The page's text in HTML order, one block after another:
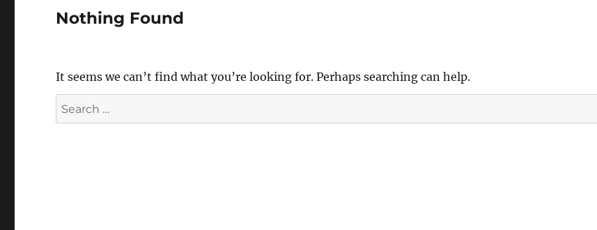
Nothing Found
It seems we can’t find what you’re looking for. Perhaps searching can help.
Search
for: